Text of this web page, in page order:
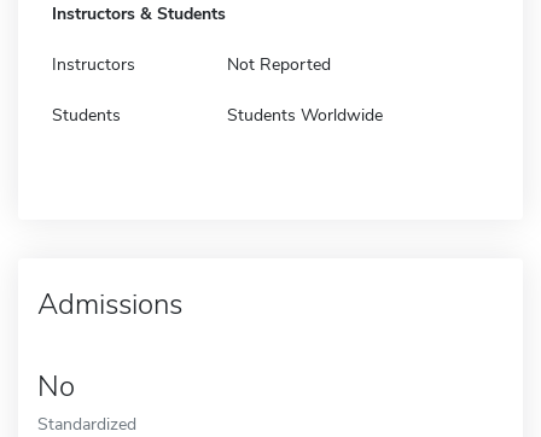
Instructors & Students
Instructors Not Reported
Students Students Worldwide
Admissions
No
Standardized